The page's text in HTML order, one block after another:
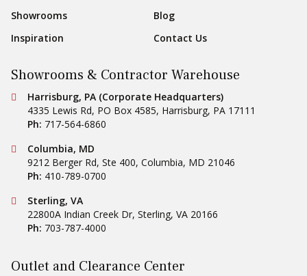
Showrooms
Blog
Inspiration
Contact Us
Showrooms & Contractor Warehouse
Conestoga Tile
Harrisburg, PA (Corporate Headquarters)
4335 Lewis Rd, PO Box 4585, Harrisburg, PA 17111
Ph: 717-564-6860
Conestoga Tile
Columbia, MD
9212 Berger Rd, Ste 400, Columbia, MD 21046
Ph: 410-789-0700
Conestoga Tile
Sterling, VA
22800A Indian Creek Dr, Sterling, VA 20166
Ph: 703-787-4000
Outlet and Clearance Center